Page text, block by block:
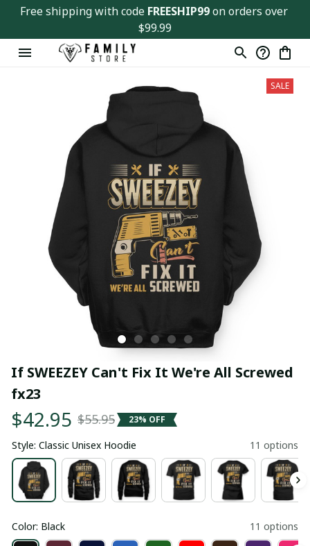
Free shipping with code FREESHIP99 on orders over
$99.99
SALE
If SWEEZEY Can't Fix It We're All Screwed
fx23
$42.95 $55.95 23% OFF
Style: Classic Unisex Hoodie 11 options
Color: Black 11 options